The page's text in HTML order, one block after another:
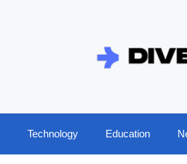
Technology Education